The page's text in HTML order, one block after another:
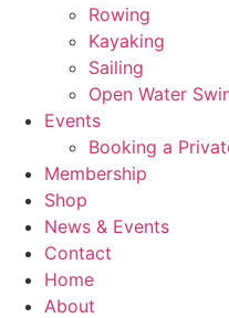
Rowing
Kayaking
Sailing
Open Water
Events
Booking a
Membership
Shop
News & Events
Contact
Home
About